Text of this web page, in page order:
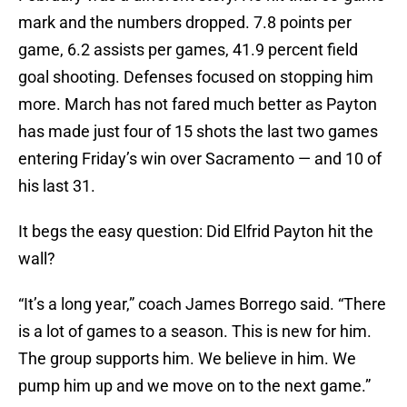
mark and the numbers dropped. 7.8 points per
game, 6.2 assists per games, 41.9 percent field
goal shooting. Defenses focused on stopping him
more. March has not fared much better as Payton
has made just four of 15 shots the last two games
entering Friday’s win over Sacramento — and 10 of
his last 31.
It begs the easy question: Did Elfrid Payton hit the
wall?
“It’s a long year,” coach James Borrego said. “There
is a lot of games to a season. This is new for him.
The group supports him. We believe in him. We
pump him up and we move on to the next game.”